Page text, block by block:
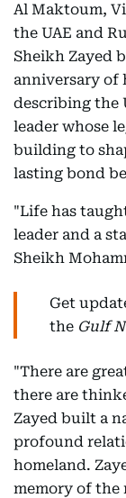
Al Maktoum,
the UAE and
Sheikh Zayed
anniversary of
describing the
leader whose
building to
lasting bond
"Life has
leader and a
Sheikh
Get
the Gulf
"There are
there are
Zayed built a
profound
homeland.
memory of the